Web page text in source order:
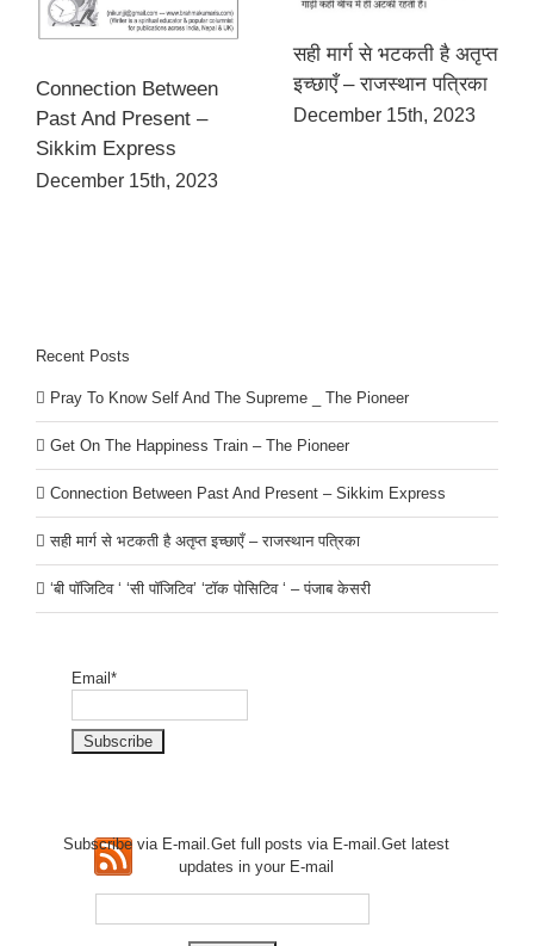
Connection Between
Past And Present –
Sikkim Express
December 15th, 2023
सही मार्ग से भटकती है अतृप्त
इच्छाएँ – राजस्थान पत्रिका
December 15th, 2023
Recent Posts
Pray To Know Self And The Supreme _ The Pioneer
Get On The Happiness Train – The Pioneer
Connection Between Past And Present – Sikkim Express
सही मार्ग से भटकती है अतृप्त इच्छाएँ – राजस्थान पत्रिका
‘बी पॉजिटिव ‘ ‘सी पॉजिटिव’ ‘टॉक पोसिटिव ‘ – पंजाब केसरी
Email*
Subscribe via E-mail.Get fullposts via E-mail.Get latest
updates in your E-mail